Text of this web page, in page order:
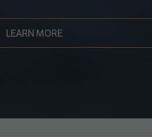
LEARN MORE